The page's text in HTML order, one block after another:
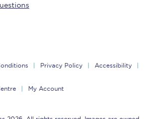
Privacy Policy Accessibility
My Account